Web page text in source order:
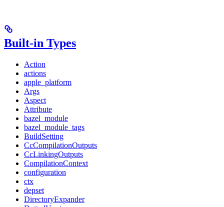
Built-in Types
Action
actions
apple_platform
Args
Aspect
Attribute
bazel_module
bazel_module_tags
BuildSetting
CcCompilationOutputs
CcLinkingOutputs
CompilationContext
configuration
ctx
depset
DirectoryExpander